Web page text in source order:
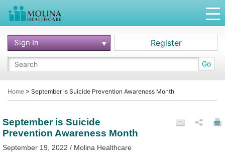
Go
Sign In Register
Home > September is Suicide Prevention Awareness Month
September is Suicide
Prevention Awareness Month
September 19, 2022 / Molina Healthcare